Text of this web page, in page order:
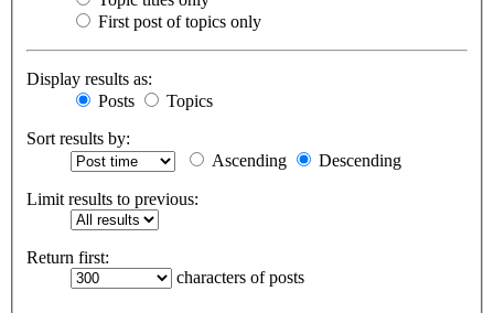
First post of topics only
Display results as:
Posts
Topics
Sort results by:
Ascending
Descending
Limit results to previous:
Return first:
characters of posts